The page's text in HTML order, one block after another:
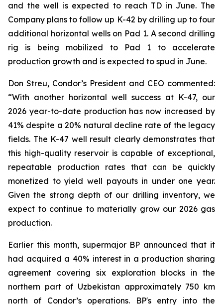
and the well is expected to reach TD in June. The
Company plans to follow up K-42 by drilling up to four
additional horizontal wells on Pad 1. A second drilling
rig is being mobilized to Pad 1 to accelerate
production growth and is expected to spud in June.
Don Streu, Condor’s President and CEO commented:
“With another horizontal well success at K-47, our
2026 year-to-date production has now increased by
41% despite a 20% natural decline rate of the legacy
fields. The K-47 well result clearly demonstrates that
this high-quality reservoir is capable of exceptional,
repeatable production rates that can be quickly
monetized to yield well payouts in under one year.
Given the strong depth of our drilling inventory, we
expect to continue to materially grow our 2026 gas
production.
Earlier this month, supermajor BP announced that it
had acquired a 40% interest in a production sharing
agreement covering six exploration blocks in the
northern part of Uzbekistan approximately 750 km
north of Condor’s operations. BP's entry into the